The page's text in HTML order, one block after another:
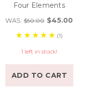
Four Elements
WAS:$50.00 $45.00
(1)
1 left in stock!
ADD TO CART